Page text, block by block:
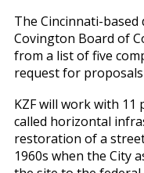
The Cincinnati-based
Covington Board of
from a list of five
request for
KZF will work with
called horizontal
restoration of a
1960s when the City